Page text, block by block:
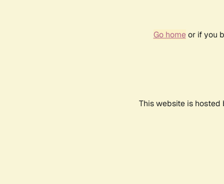
Go homeor if you
This website is hosted